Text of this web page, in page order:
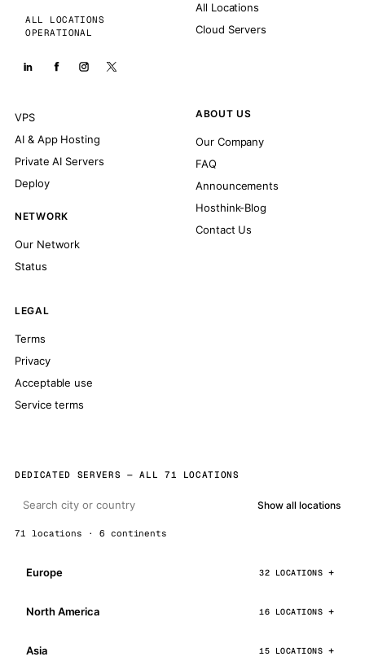
ALL LOCATIONS
OPERATIONAL
All Locations
Cloud Servers
VPS
AI & App Hosting
Private AI Servers
Deploy
NETWORK
Our Network
Status
ABOUT US
Our Company
FAQ
Announcements
Hosthink-Blog
Contact Us
LEGAL
Terms
Privacy
Acceptable use
Service terms
DEDICATED SERVERS — ALL 71 LOCATIONS
Show all locations
71 locations · 6 continents
Europe 32 LOCATIONS
North America 16 LOCATIONS
Asia 15 LOCATIONS